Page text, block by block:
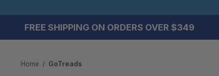
FREE SHIPPING ON ORDERS OVER $349
Home GoTreads